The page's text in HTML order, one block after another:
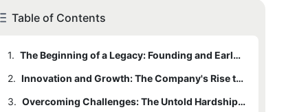
Table of Contents
1.
The Beginning of a Legacy: Founding and Early Years of the Power Cable Manufacturer
2.
Innovation and Growth: The Company's Rise to Prominence in the Industry
3.
Overcoming Challenges: The Untold Hardships Faced by the Leading Power Cable Manufacturer